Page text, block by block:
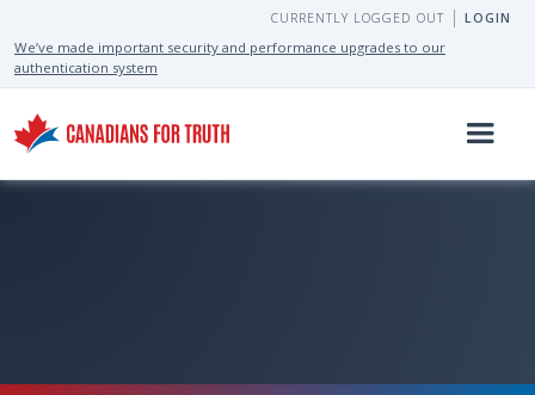
LOGIN
CURRENTLY LOGGED OUT
We’ve made important security and performance upgrades to our
authentication system